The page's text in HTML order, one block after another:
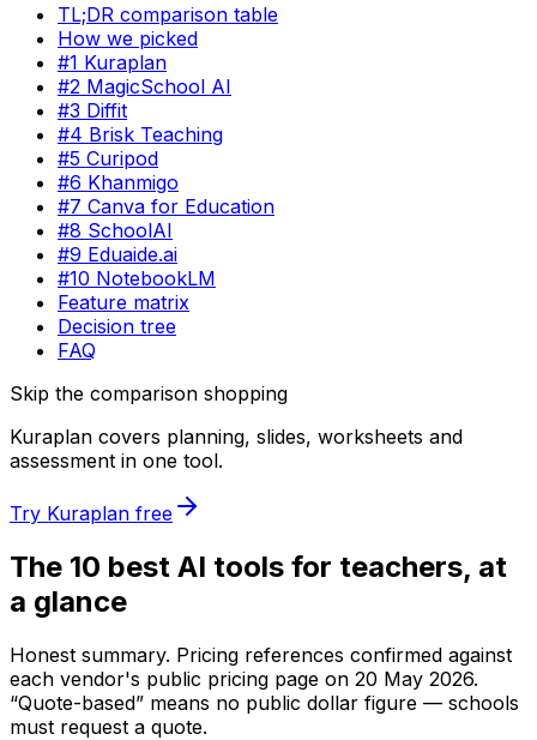
TL;DR comparison table
How we picked
#1 Kuraplan
#2 MagicSchool AI
#3 Diffit
#4 Brisk Teaching
#5 Curipod
#6 Khanmigo
#7 Canva for Education
#8 SchoolAI
#9 Eduaide.ai
#10 NotebookLM
Feature matrix
Decision tree
FAQ
Skip the comparison shopping
Kuraplan covers planning, slides, worksheets and
assessment in one tool.
Try Kuraplan free
The 10 best AI tools for teachers, at
a glance
Honest summary. Pricing references confirmed against
each vendor's public pricing page on 20 May 2026.
“Quote-based” means no public dollar figure — schools
must request a quote.